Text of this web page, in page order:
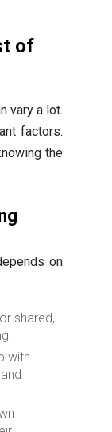
of
vary a lot.
factors.
the
on
shared,
with